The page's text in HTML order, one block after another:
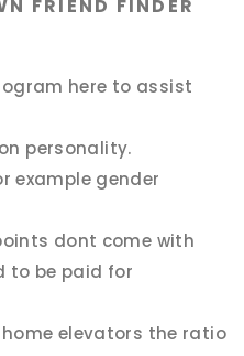
FRIEND FINDER
here to assist
personality.
example gender
dont come with
to be paid for
home elevators the ratio